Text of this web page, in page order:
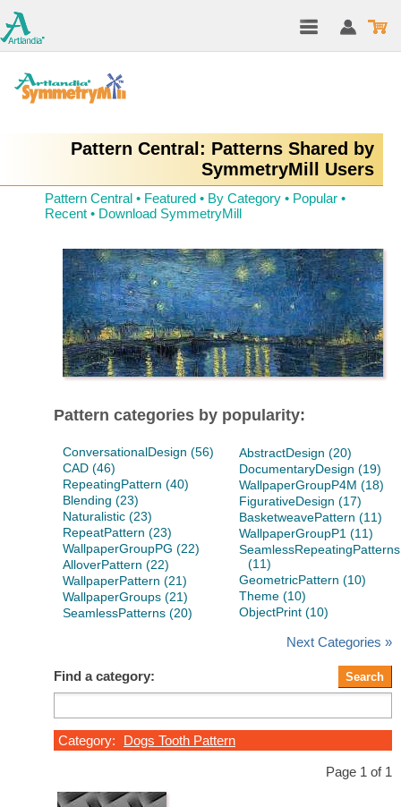
Pattern Central: Patterns Shared by
SymmetryMill Users
Pattern Central • Featured • By Category • Popular •
Recent • Download SymmetryMill
Pattern categories by popularity:
ConversationalDesign (56)
CAD (46)
RepeatingPattern (40)
Blending (23)
Naturalistic (23)
RepeatPattern (23)
WallpaperGroupPG (22)
AlloverPattern (22)
WallpaperPattern (21)
WallpaperGroups (21)
SeamlessPatterns (20)
AbstractDesign (20)
DocumentaryDesign (19)
WallpaperGroupP4M (18)
FigurativeDesign (17)
BasketweavePattern (11)
WallpaperGroupP1 (11)
SeamlessRepeatingPatterns
(11)
GeometricPattern (10)
Theme (10)
ObjectPrint (10)
Next Categories »
Find a category:
Category: Dogs Tooth Pattern
Page 1 of 1